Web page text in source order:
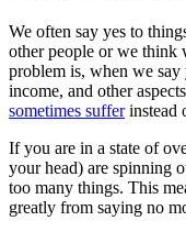
We often say yes to
other people or we think
problem is, when we
income, and other
sometimes sufferinstead
If you are in a state of
your head) are spinning
too many things. This
greatly from saying no